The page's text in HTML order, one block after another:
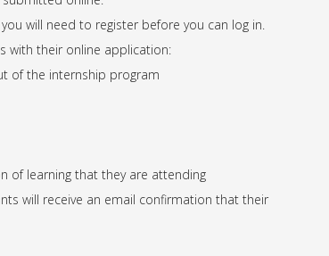
will need to register before you can log in.
with their online application:
of the internship program
of learning that they are attending
will receive an email confirmation that their